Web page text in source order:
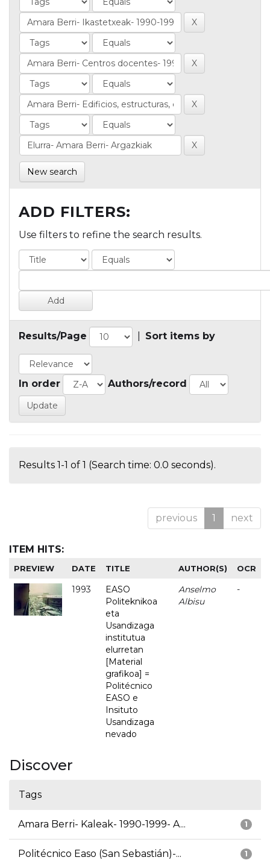
New search
ADD FILTERS:
Use filters to refine the search results.
Results/Page Sort items by
In order Authors/record
Results 1-1 of 1 (Search time: 0.0 seconds).
previous 1 next
ITEM HITS:
PREVIEW DATE TITLE AUTHOR(S) OCR
1993
EASO
Politeknikoa
eta
Usandizaga
institutua
elurretan
[Material
grafikoa] =
Politécnico
EASO e
Insituto
Usandizaga
nevado
Anselmo
Albisu
-
Discover
Tags
1
Amara Berri- Kaleak- 1990-1999- A...
1
Politécnico Easo (San Sebastián)-...